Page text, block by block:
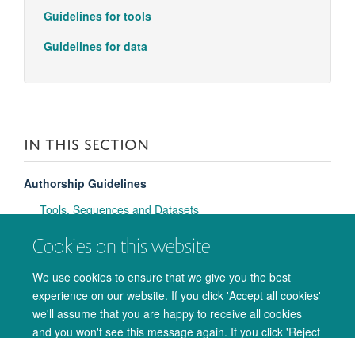
Cookies on this website
We use cookies to ensure that we give you the best
experience on our website. If you click 'Accept all cookies'
we'll assume that you are happy to receive all cookies
and you won't see this message again. If you click 'Reject
Guidelines for tools
Guidelines for data
IN THIS SECTION
Authorship Guidelines
Tools, Sequences and Datasets
Affiliations & Acknowledgements
Tell OxCIN Admin Team about a new manuscript
Open Access policy